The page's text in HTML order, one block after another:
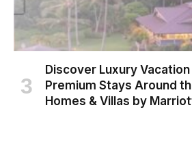
Discover Luxury
Premium Stays Around
Homes & Villas by